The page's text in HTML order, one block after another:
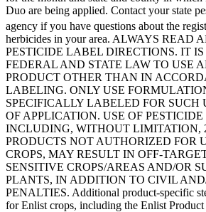
Duo are being applied. Contact your state
agency if you have questions about the
herbicides in your area. ALWAYS READ
PESTICIDE LABEL DIRECTIONS. IT
FEDERAL AND STATE LAW TO USE
PRODUCT OTHER THAN IN
LABELING. ONLY USE
SPECIFICALLY LABELED FOR SUCH
OF APPLICATION. USE OF PESTICIDE
INCLUDING, WITHOUT LIMITATION,
PRODUCTS NOT AUTHORIZED FOR
CROPS, MAY RESULT IN OFF-
SENSITIVE CROPS/AREAS AND/OR
PLANTS, IN ADDITION TO CIVIL
PENALTIES. Additional product-specific
for Enlist crops, including the Enlist